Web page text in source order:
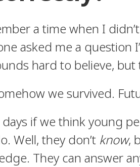
a time when I
asked me a question
hard to believe, but
we survived.
if we think young
Well, they don’t know,
They can answer